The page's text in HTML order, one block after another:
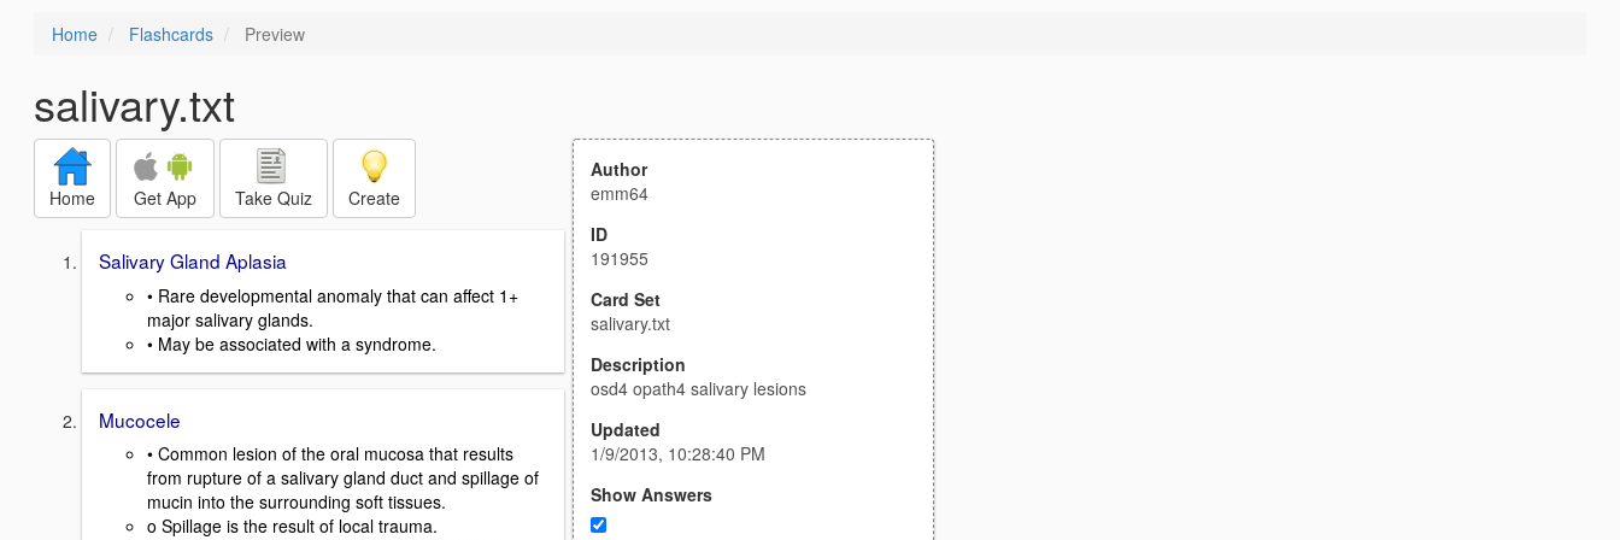
Home Flashcards Preview
salivary.txt
Home Get App Take Quiz Create
Salivary Gland Aplasia
• Rare developmental anomaly that can affect 1+
major salivary glands.
• May be associated with a syndrome.
Mucocele
• Common lesion of the oral mucosa that results
from rupture of a salivary gland duct and spillage of
mucin into the surrounding soft tissues.
o Spillage is the result of local trauma.
Author
emm64
ID
191955
Card Set
salivary.txt
Description
osd4 opath4 salivary lesions
Updated
1/9/2013, 10:28:40 PM
Show Answers